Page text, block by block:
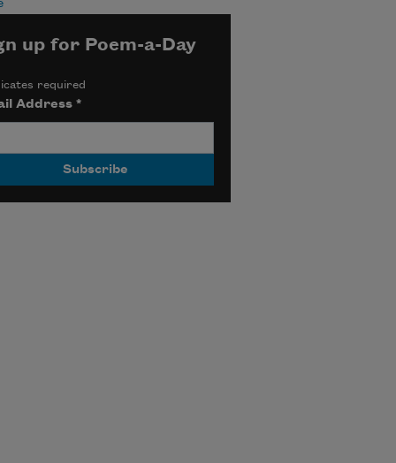
up for Poem-a-Day
required
Address *